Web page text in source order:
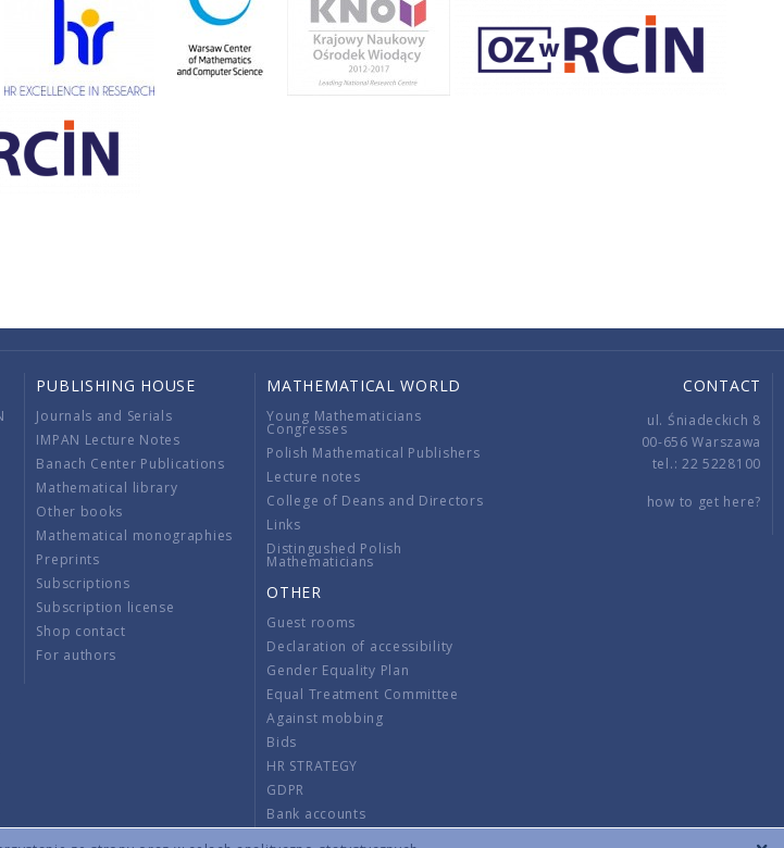
PUBLISHING HOUSE
Journals and Serials
IMPAN Lecture Notes
Banach Center Publications
Mathematical library
Other books
Mathematical monographies
Preprints
Subscriptions
Subscription license
Shop contact
For authors
MATHEMATICAL WORLD
Young Mathematicians
Congresses
Polish Mathematical Publishers
Lecture notes
College of Deans and Directors
Links
Distingushed Polish
Mathematicians
OTHER
Guest rooms
Declaration of accessibility
Gender Equality Plan
Equal Treatment Committee
Against mobbing
Bids
HR STRATEGY
GDPR
Bank accounts
CONTACT
ul. Śniadeckich 8
00-656 Warszawa
tel.: 22 5228100
how to get here?